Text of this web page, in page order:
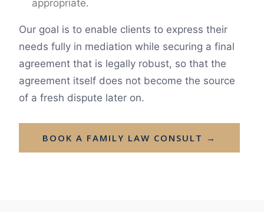
appropriate.
Our goal is to enable clients to express their
needs fully in mediation while securing a final
agreement that is legally robust, so that the
agreement itself does not become the source
of a fresh dispute later on.
BOOK A FAMILY LAW CONSULT →